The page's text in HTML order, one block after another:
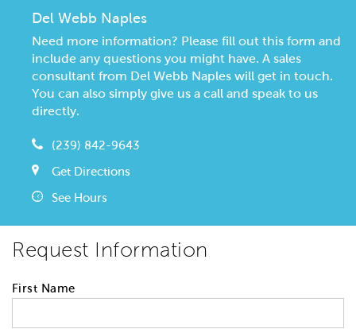
Del Webb Naples
Need more information? Please fill out this form and
include any questions you might have. A sales
consultant from Del Webb Naples will get in touch.
You can also simply give us a call and speak to us
directly.
(239) 842-9643
Get Directions
See Hours
Request Information
First Name